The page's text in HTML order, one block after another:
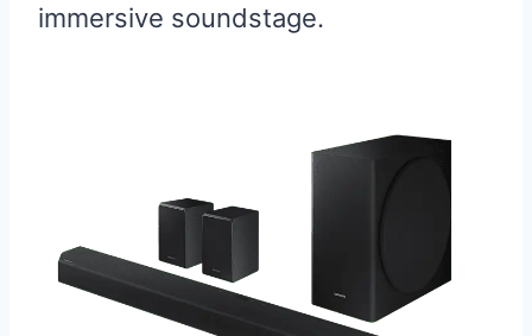
immersive soundstage.